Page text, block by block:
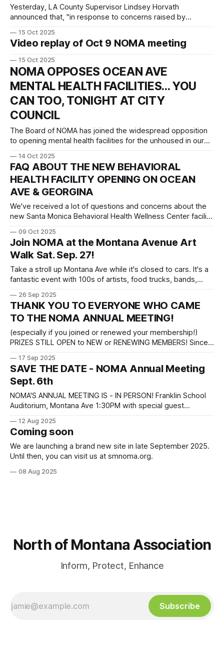
Yesterday, LA County Supervisor Lindsey Horvath
announced that, "in response to concerns raised by
mental health facilities on Ocean Avenue will be paused "to
allow for more community engagement." The
15 Oct 2025
Video replay of Oct 9 NOMA meeting
15 Oct 2025
NOMA OPPOSES OCEAN AVE
MENTAL HEALTH FACILITIES... YOU
CAN TOO, TONIGHT AT CITY
COUNCIL
The Board of NOMA has joined the widespread opposition
to opening mental health facilities for the unhoused in our
Attorney's Office, and the City Manager's Officer, voicing our
concerns and opposition. It has also been shared
14 Oct 2025
FAQ ABOUT THE NEW BEHAVIORAL
HEALTH FACILITY OPENING ON OCEAN
AVE & GEORGINA
We've received a lot of questions and concerns about the
new Santa Monica Behavioral Health Wellness Center facility
which we recommend you review before tonight's NOMA
meeting with the team from St. Joseph Center, who will
09 Oct 2025
Join NOMA at the Montana Avenue Art
Walk Sat. Sep. 27!
Take a stroll up Montana Ave while it's closed to cars. It's a
fantastic event with 100s of artists, food trucks, bands,
near Williams Sonoma at 16th Street. And if you join or
renew your
26 Sep 2025
THANK YOU TO EVERYONE WHO CAME
TO THE NOMA ANNUAL MEETING!
(especially if you joined or renewed your membership!)
PRIZES STILL OPEN to NEW or RENEWING MEMBERS! Since
Annual Meeting event and are mailing in membership
applications, we are extending the eligibility for the prize
drawings until after Art
17 Sep 2025
SAVE THE DATE - NOMA Annual Meeting
Sept. 6th
NOMA'S ANNUAL MEETING IS - IN PERSON! Franklin School
Auditorium, Montana Ave 1:30PM with special guest
BEN ALLEN & MAYOR LANA NEGRETE INFO FAIR with SM Fire
Dept, SM Patrol Association, the Great Park Coalition,
Montana Ave Merchants Assoc, Pamela
12 Aug 2025
Coming soon
We are launching a brand new site in late September 2025.
Until then, you can visit us at smnoma.org.
08 Aug 2025
North of Montana Association
Inform, Protect, Enhance
Subscribe